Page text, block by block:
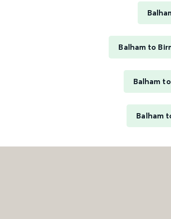
Balham to
Balham
Balham